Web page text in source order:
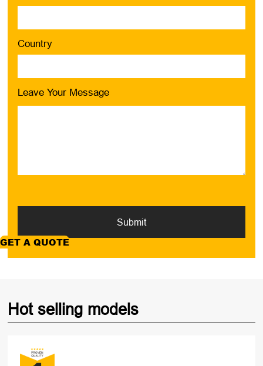
GET A QUOTE
Country
Leave Your Message
Submit
Hot selling models